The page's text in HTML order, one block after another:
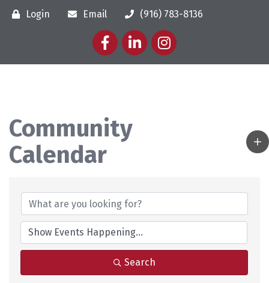
Login Email
(916) 783-8136
FacebookLinkedInInstagram
Community
Calendar
Search